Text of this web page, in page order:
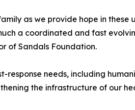
as we provide hope in these
a coordinated and fast
of Sandals Foundation.
needs, including
the infrastructure of our